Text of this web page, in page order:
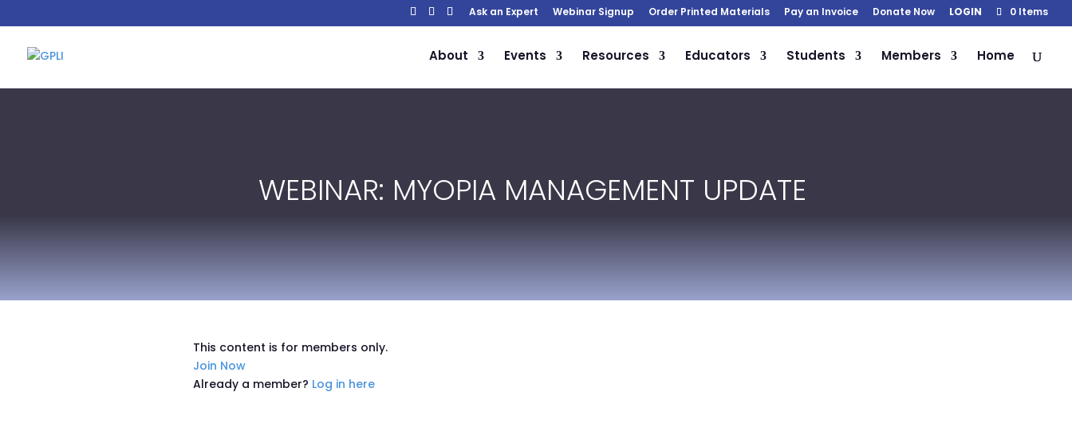
Ask an Expert Webinar Signup Order Printed Materials Pay an Invoice Donate Now LOGIN 0 Items
About Events Resources Educators Students Members Home
WEBINAR: MYOPIA MANAGEMENT UPDATE
This content is for members only.
Join Now
Already a member? Log in here